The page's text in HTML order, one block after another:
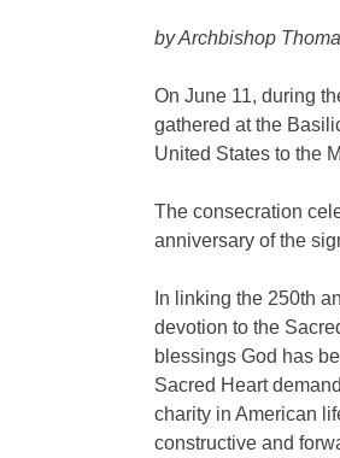
by Archbishop
On June 11, during
gathered at the
United States to the
The consecration
anniversary of the
In linking the 250th
devotion to the
blessings God has
Sacred Heart
charity in American
constructive and